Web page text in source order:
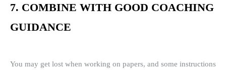
7. COMBINE WITH GOOD COACHING
GUIDANCE
You may get lost when working on papers, and some instructions